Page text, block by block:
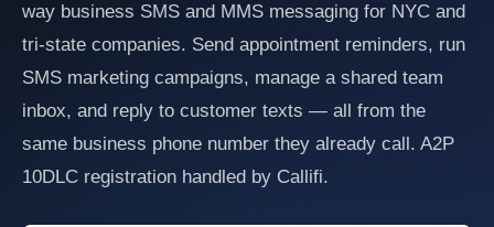
way business SMS and MMS messaging for NYC and
tri-state companies. Send appointment reminders, run
SMS marketing campaigns, manage a shared team
inbox, and reply to customer texts — all from the
same business phone number they already call. A2P
10DLC registration handled by Callifi.